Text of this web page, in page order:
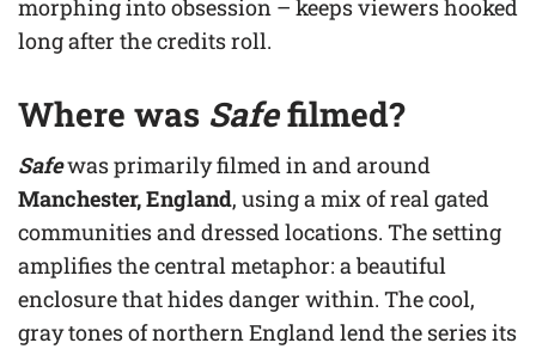
morphing into obsession – keeps viewers hooked
long after the credits roll.
Where was Safefilmed?
Safewas primarily filmed in and around
Manchester, England, using a mix of real gated
communities and dressed locations. The setting
amplifies the central metaphor: a beautiful
enclosure that hides danger within. The cool,
gray tones of northern England lend the series its